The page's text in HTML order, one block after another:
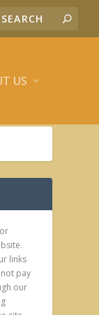
US
links
pay
our